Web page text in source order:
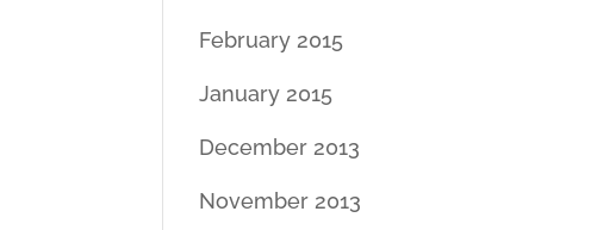
February 2015
January 2015
December 2013
November 2013